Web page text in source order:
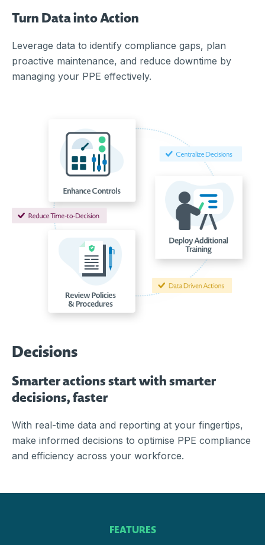
Turn Data into Action
Leverage data to identify compliance gaps, plan
proactive maintenance, and reduce downtime by
managing your PPE effectively.
Decisions
Smarter actions start with smarter
decisions, faster
With real-time data and reporting at your fingertips,
make informed decisions to optimise PPE compliance
and efficiency across your workforce.
FEATURES